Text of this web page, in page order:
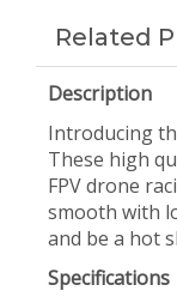
Related
Description
Introducing
These high
FPV drone
smooth with
and be a hot
Specifications